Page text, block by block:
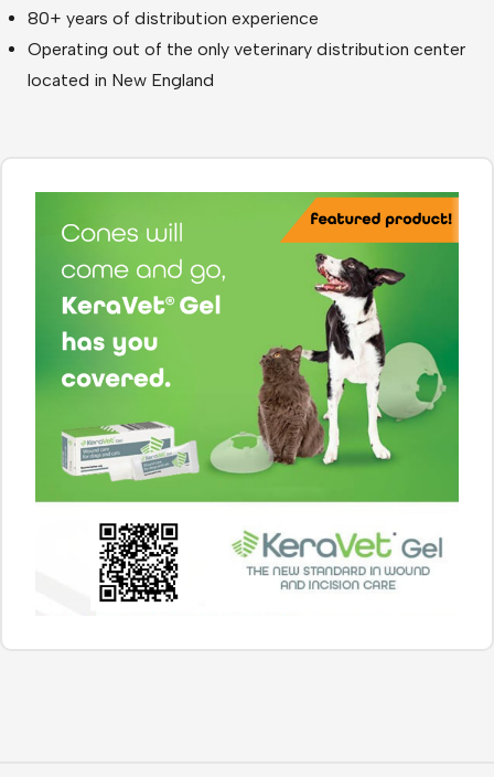
80+ years of distribution experience
Operating out of the only veterinary distribution center
located in New England